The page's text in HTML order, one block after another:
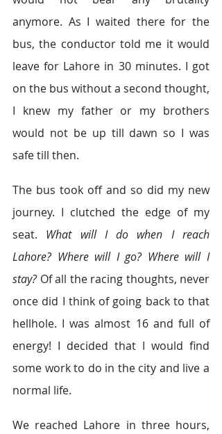
anymore. As I waited there for the
bus, the conductor told me it would
leave for Lahore in 30 minutes. I got
on the bus without a second thought,
I knew my father or my brothers
would not be up till dawn so I was
safe till then.
The bus took off and so did my new
journey. I clutched the edge of my
seat. What will I do when I reach
Lahore? Where will I go? Where will I
stay? Of all the racing thoughts, never
once did I think of going back to that
hellhole. I was almost 16 and full of
energy! I decided that I would find
some work to do in the city and live a
normal life.
We reached Lahore in three hours,